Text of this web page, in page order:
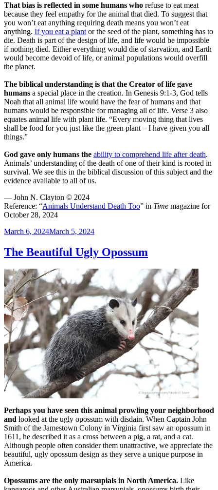
That bias is reflected in some humans who refuse to eat meat
because they feel empathy for the animal that died. To suggest that
you won’t eat anything requiring death means you won’t eat
anything. If you eat a plant or the seed of the plant, something has to
die. Death is part of the design of life, and life would be impossible
if nothing died. Either everything would die of starvation, and Earth
would become devoid of life, or animal populations would overfill
the planet.
The biblical understanding is that the Creator of life gave
humans a special place in the creation. In Genesis 9:1-3, God tells
Noah that all animal life would have the fear of humans and that
humans would be responsible for managing all of life. Verse 3 also
equates animal life with plant life. “Every moving thing that lives
shall be food for you just like the green plant – I have given you all
things.”
God gave only humans the ability to comprehend life after death.
Animals’ understanding of the death of one of their kind is rooted in
survival. We see this in the biblical discussion of this subject and the
evidence available to all of us.
— John N. Clayton © 2024
Reference: “Animals Understand Death Too” in Time magazine for
October 28, 2024
Posted
March 6, 2024March 5, 2024
The Beautiful Ugly Opossum
Perhaps you have seen this animal prowling your neighborhood
and looked at the ugly opossum with disdain. When Captain John
Smith of the Jamestown Colony in Virginia first saw an opossum in
1611, he described it as a cross between a pig, a rat, and a cat.
Although people often consider them unattractive, we appreciate the
beautiful, ugly opossum design as they serve a unique purpose in
America.
Opossums are the only marsupials in North America. Like